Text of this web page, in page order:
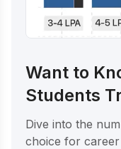
Want to
Students
Dive into the
choice for career